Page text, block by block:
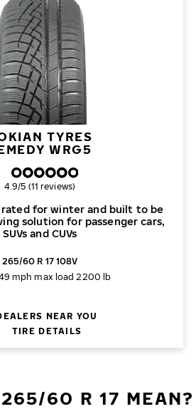
TYRES
WRG5
for winter and built to be
solution for passenger cars,
SUVs and CUVs
Overall rating
4.9/5 (11 reviews)
265/60 R 17 108V
mph max load 2200 lb
NEAR YOU
TIRE DETAILS
60 R 17 MEAN?